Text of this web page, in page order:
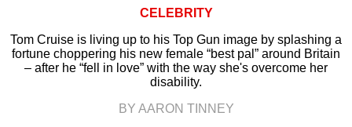
CELEBRITY
Tom Cruise is living up to his Top Gun image by splashing a
fortune choppering his new female “best pal” around Britain
– after he “fell in love” with the way she's overcome her
disability.
BY AARON TINNEY